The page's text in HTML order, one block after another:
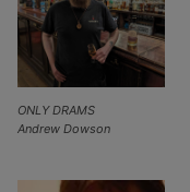
ONLY DRAMS
Andrew Dowson